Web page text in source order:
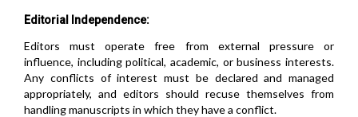
Editorial Independence:
Editors must operate free from external pressure or
influence, including political, academic, or business interests.
Any conflicts of interest must be declared and managed
appropriately, and editors should recuse themselves from
handling manuscripts in which they have a conflict.